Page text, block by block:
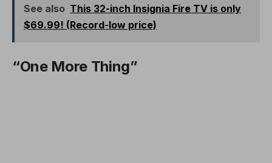
See also This 32-inch Insignia Fire TV is only
$69.99! (Record-low price)
“One More Thing”